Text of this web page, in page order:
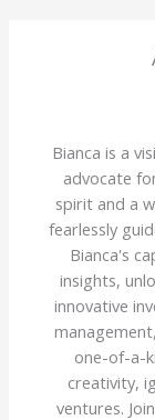
Bianca is a
advocate
spirit and a
fearlessly
Bianca's
insights,
innovative
one-of-a-
creativity,
ventures.